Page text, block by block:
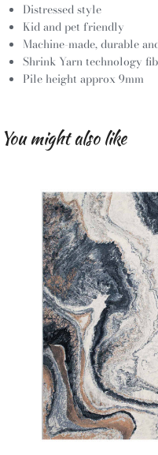
Distressed style
Kid and pet friendly
Machine-made, durable
Shrink Yarn technology
Pile height approx 9mm
You might also like